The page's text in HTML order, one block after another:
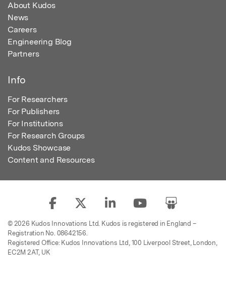
About Kudos
News
Careers
Engineering Blog
Partners
Info
For Researchers
For Publishers
For Institutions
For Research Groups
Kudos Showcase
Content and Resources
© 2026 Kudos Innovations Ltd. Kudos is registered in England –
Registration No. 08642156.
Registered Office: Kudos Innovations Ltd, 100 Liverpool Street, London,
EC2M 2AT, UK